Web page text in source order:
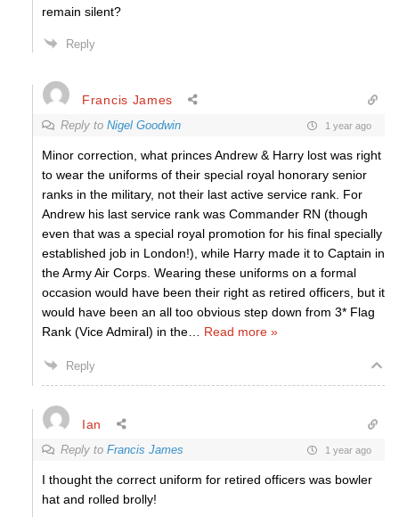
remain silent?
Reply
Francis James
Reply to Nigel Goodwin 1 year ago
Minor correction, what princes Andrew & Harry lost was right
to wear the uniforms of their special royal honorary senior
ranks in the military, not their last active service rank. For
Andrew his last service rank was Commander RN (though
even that was a special royal promotion for his final specially
established job in London!), while Harry made it to Captain in
the Army Air Corps. Wearing these uniforms on a formal
occasion would have been their right as retired officers, but it
would have been an all too obvious step down from 3* Flag
Rank (Vice Admiral) in the
Read more »
Reply
Ian
Reply to Francis James 1 year ago
I thought the correct uniform for retired officers was bowler
hat and rolled brolly!